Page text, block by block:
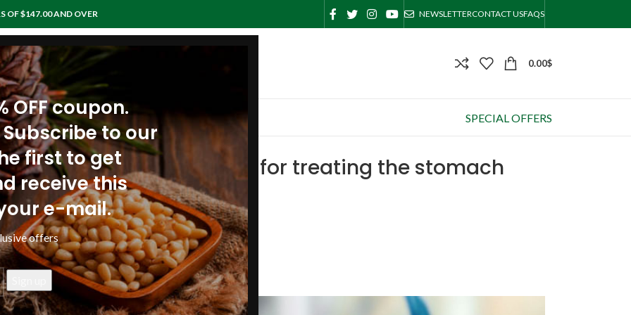
OFF coupon.
Subscribe to our
first to get
receive this
e-mail.
offers
OF $147.00 AND OVER NEWSLETTERCONTACT USFAQS
0.00$
RECIPESARTICLES POLICIESCONTACTS SPECIAL OFFERS
enriched with pine resin for treating the stomach
Org